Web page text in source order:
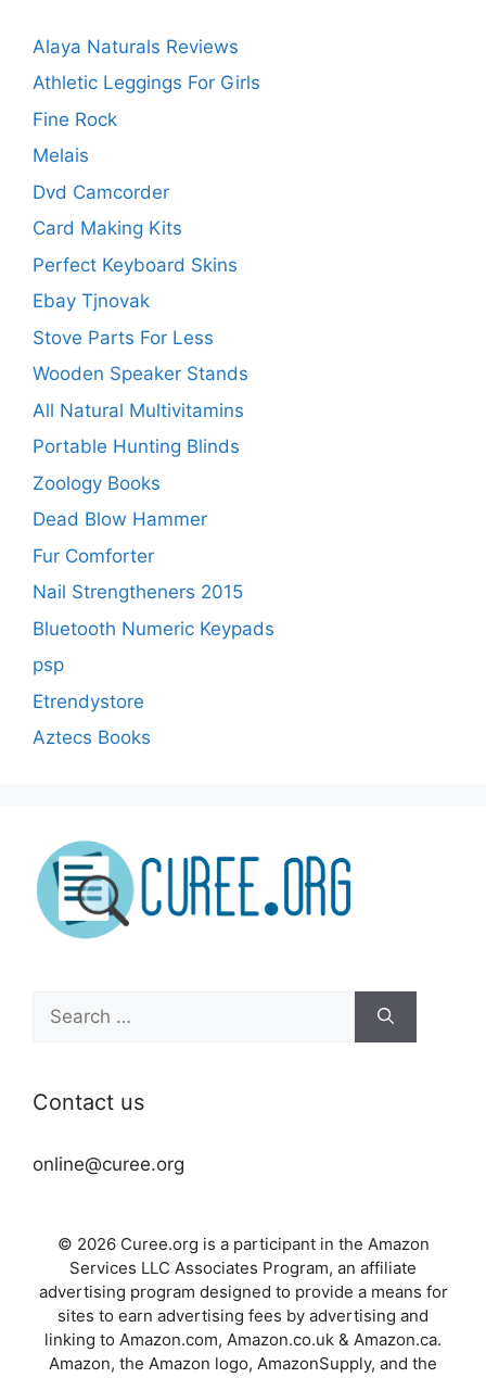
Alaya Naturals Reviews
Athletic Leggings For Girls
Fine Rock
Melais
Dvd Camcorder
Card Making Kits
Perfect Keyboard Skins
Ebay Tjnovak
Stove Parts For Less
Wooden Speaker Stands
All Natural Multivitamins
Portable Hunting Blinds
Zoology Books
Dead Blow Hammer
Fur Comforter
Nail Strengtheners 2015
Bluetooth Numeric Keypads
psp
Etrendystore
Aztecs Books
for:
Contact us
online@curee.org
© 2026 Curee.org is a participant in the Amazon
Services LLC Associates Program, an affiliate
advertising program designed to provide a means for
sites to earn advertising fees by advertising and
linking to Amazon.com, Amazon.co.uk & Amazon.ca.
Amazon, the Amazon logo, AmazonSupply, and the